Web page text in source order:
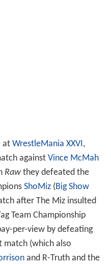
at WrestleMania XXVI,
against Vince McMah
Rawthey defeated the
ShoMiz(Big Show
after The Miz insulted
Team Championship
per-view by defeating
match (which also
and R-Truth and the